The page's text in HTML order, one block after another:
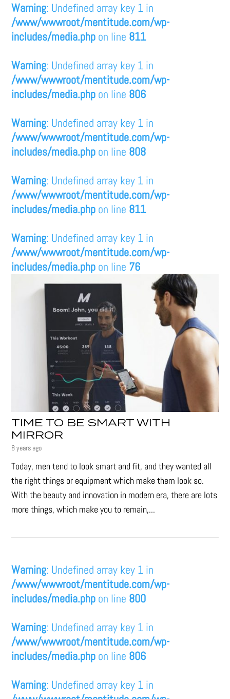
Warning: Undefined array key 1 in
/www/wwwroot/mentitude.com/wp-
includes/media.php on line 811
Warning: Undefined array key 1 in
/www/wwwroot/mentitude.com/wp-
includes/media.php on line 806
Warning: Undefined array key 1 in
/www/wwwroot/mentitude.com/wp-
includes/media.php on line 808
Warning: Undefined array key 1 in
/www/wwwroot/mentitude.com/wp-
includes/media.php on line 811
Warning: Undefined array key 1 in
/www/wwwroot/mentitude.com/wp-
includes/media.php on line 76
TIME TO BE SMART WITH
MIRROR
8 years ago
Today, men tend to look smart and fit, and they wanted all
the right things or equipment which make them look so.
With the beauty and innovation in modern era, there are lots
more things, which make you to remain,...
Warning: Undefined array key 1 in
/www/wwwroot/mentitude.com/wp-
includes/media.php on line 800
Warning: Undefined array key 1 in
/www/wwwroot/mentitude.com/wp-
includes/media.php on line 806
Warning: Undefined array key 1 in